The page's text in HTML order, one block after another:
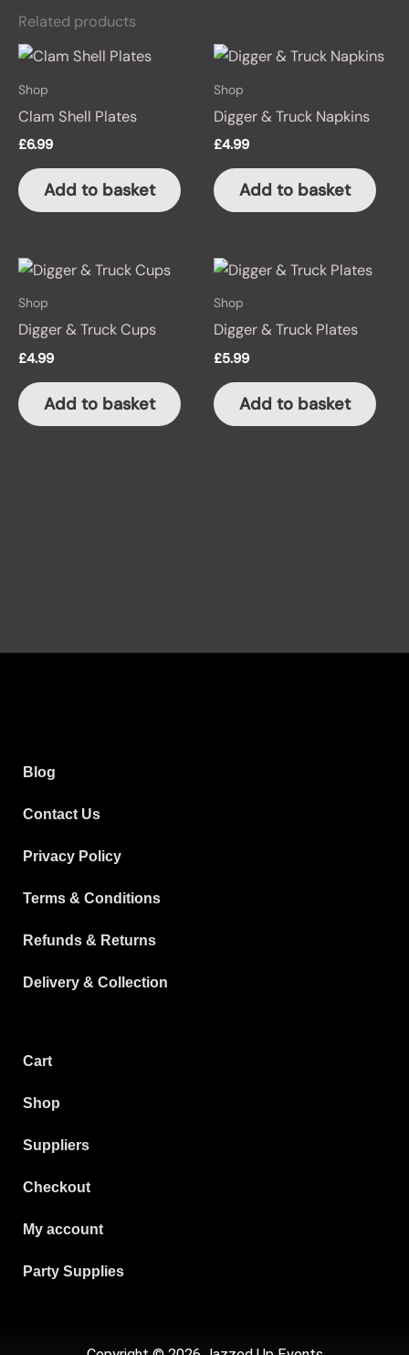
Related products
Shop
Clam Shell Plates
£6.99
Add to basket
Shop
Digger & Truck Napkins
£4.99
Add to basket
Shop
Digger & Truck Cups
£4.99
Add to basket
Shop
Digger & Truck Plates
£5.99
Add to basket
Blog
Contact Us
Privacy Policy
Terms & Conditions
Refunds & Returns
Delivery & Collection
Cart
Shop
Suppliers
Checkout
My account
Party Supplies